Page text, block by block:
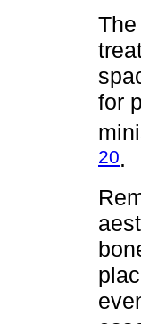
for
20.